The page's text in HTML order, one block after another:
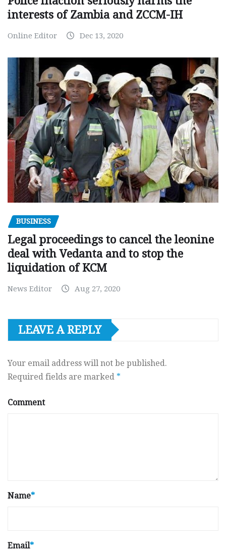
interests of Zambia and ZCCM-IH
Online Editor Dec 13, 2020
BUSINESS
Legal proceedings to cancel the leonine
deal with Vedanta and to stop the
liquidation of KCM
News Editor Aug 27, 2020
LEAVE A REPLY
Your email address will not be published.
Required fields are marked *
Comment
Name*
Email*